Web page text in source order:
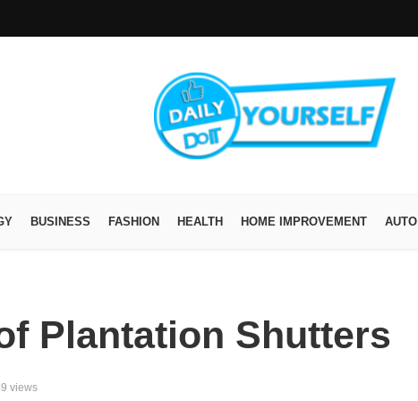
BUSINESS FASHION HEALTH HOME IMPROVEMENT AUTO
Plantation Shutters
views